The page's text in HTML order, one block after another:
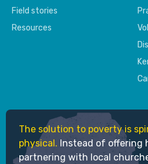
Field stories
Resources
The solution to poverty is
physical. Instead of offering
partnering with local